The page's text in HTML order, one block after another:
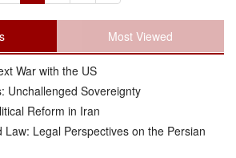
Most Viewed
War with the US
Unchallenged Sovereignty
Reform in Iran
Law: Legal Perspectives on the Persian